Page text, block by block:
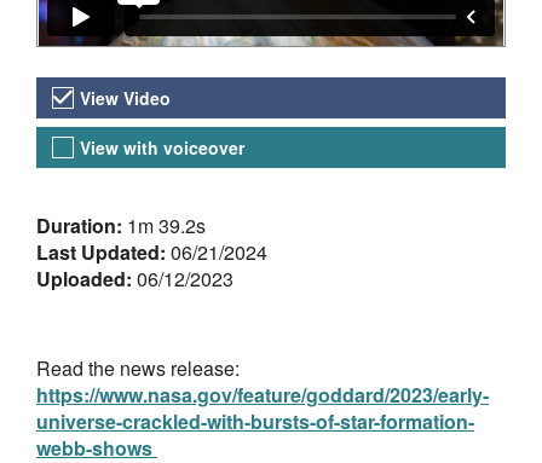
Video Versions
View Video
View with voiceover
About the Video
Duration: 1m 39.2s
Last Updated: 06/21/2024
Uploaded: 06/12/2023
Read the news release:
https://www.nasa.gov/feature/goddard/2023/early-
universe-crackled-with-bursts-of-star-formation-
webb-shows